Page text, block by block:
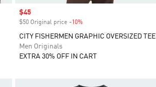
Sale price
$45
$50 Original price -10%
CITY FISHERMEN GRAPHIC OVERSIZED TEE
Men Originals
EXTRA 30% OFF IN CART